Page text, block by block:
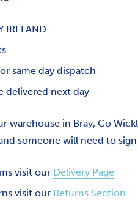
IRELAND
same day dispatch
delivered next day
warehouse in Bray, Co
someone will need to
visit our Delivery Page
visit our Returns Section